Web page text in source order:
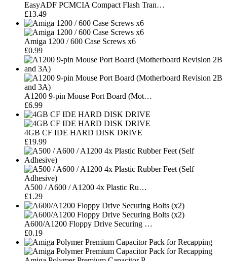
EasyADF PCMCIA Compact Flash Tran…
£13.49
Amiga 1200 / 600 Case Screws x6
£0.99
A1200 9-pin Mouse Port Board (Mot…
£6.99
4GB CF IDE HARD DISK DRIVE
£19.99
A500 / A600 / A1200 4x Plastic Ru…
£1.29
A600/A1200 Floppy Drive Securing …
£0.19